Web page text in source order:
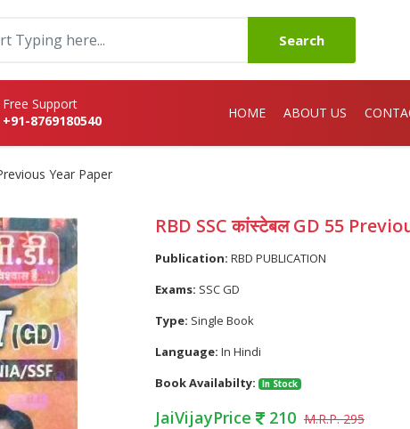
Search
Free Support
+91-8769180540
HOME ABOUT US
Year Paper
RBD SSC कांस्टेबल GD 55
Publication: RBD PUBLICATION
Exams: SSC GD
Type: Single Book
Language: In Hindi
Book Availabilty:
In Stock
JaiVijayPrice 210 M.R.P. 295